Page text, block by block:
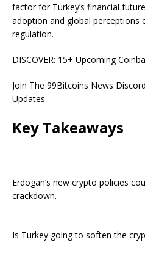
factor for Turkey’s financial
adoption and global perceptions
regulation.
DISCOVER: 15+ Upcoming
Join The 99Bitcoins News
Updates
Key Takeaways
Erdogan’s new crypto policies
crackdown.
Is Turkey going to soften the